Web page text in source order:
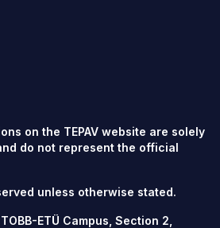
on the TEPAV website are solely
do not represent the official
unless otherwise stated.
ETÜ Campus, Section 2,